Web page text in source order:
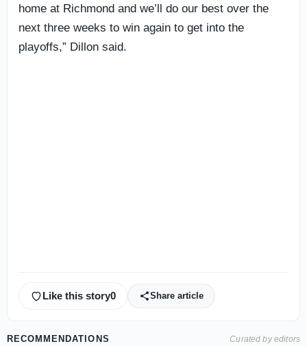
home at Richmond and we’ll do our best over the
next three weeks to win again to get into the
playoffs,” Dillon said.
Like this story0 Share article
RECOMMENDATIONS Curated by editors